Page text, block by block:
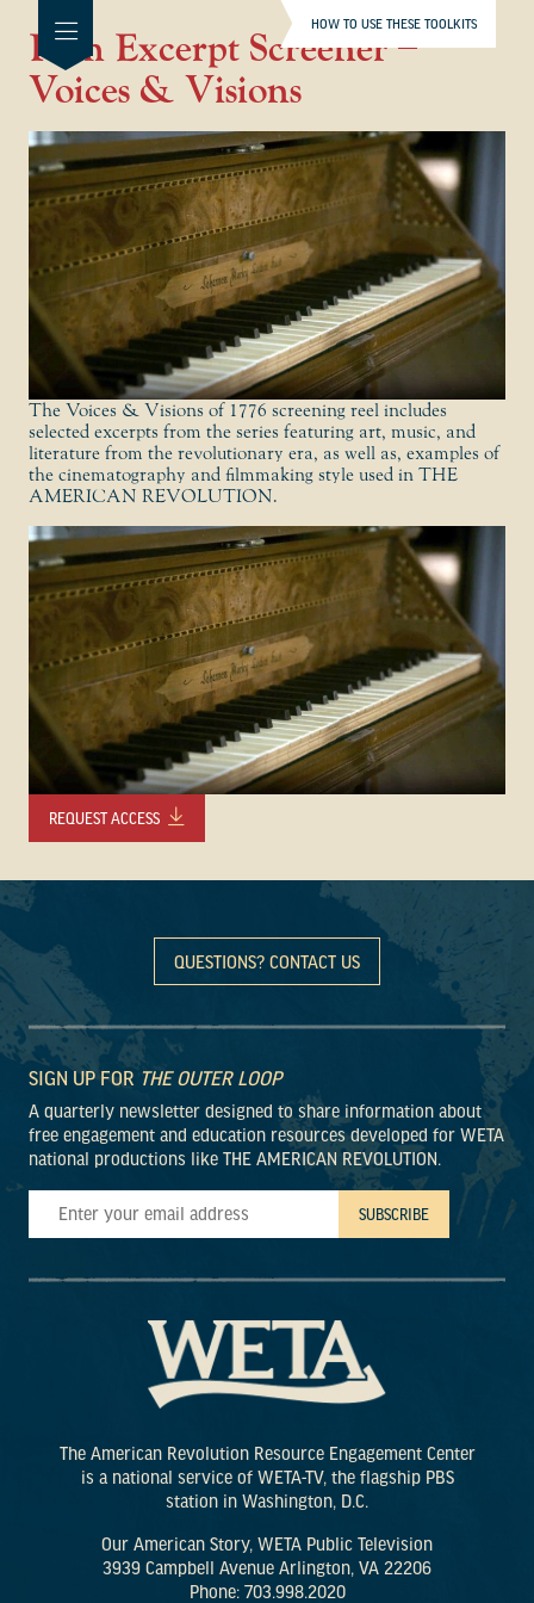
HOW TO USE THESE TOOLKITS
Film Excerpt Screener –
Voices & Visions
The Voices & Visions of 1776 screening reel includes
selected excerpts from the series featuring art, music, and
literature from the revolutionary era, as well as, examples of
the cinematography and filmmaking style used in THE
AMERICAN REVOLUTION.
REQUEST ACCESS
QUESTIONS? CONTACT US
SIGN UP FOR THE OUTER LOOP
A quarterly newsletter designed to share information about
free engagement and education resources developed for WETA
national productions like THE AMERICAN REVOLUTION.
The American Revolution Resource Engagement Center
is a national service of WETA-TV, the flagship PBS
station in Washington, D.C.
Our American Story, WETA Public Television
3939 Campbell Avenue Arlington, VA 22206
Phone: 703.998.2020